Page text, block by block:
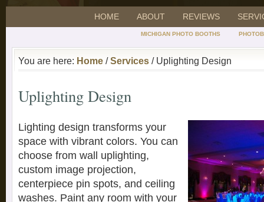
HOME ABOUT REVIEWS
MICHIGAN PHOTO BOOTHS
You are here: Home /Services / Uplighting Design
Uplighting Design
Lighting design transforms your
space with vibrant colors. You can
choose from wall uplighting,
custom image projection,
centerpiece pin spots, and ceiling
washes. Paint any room with your